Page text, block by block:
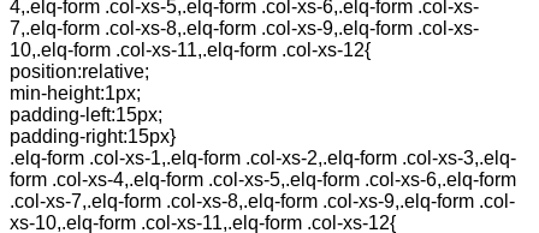
4,.elq-form .col-xs-5,.elq-form .col-xs-6,.elq-form .col-xs-
7,.elq-form .col-xs-8,.elq-form .col-xs-9,.elq-form .col-xs-
10,.elq-form .col-xs-11,.elq-form .col-xs-12{
position:relative;
min-height:1px;
padding-left:15px;
padding-right:15px}
.elq-form .col-xs-1,.elq-form .col-xs-2,.elq-form .col-xs-3,.elq-
form .col-xs-4,.elq-form .col-xs-5,.elq-form .col-xs-6,.elq-form
.col-xs-7,.elq-form .col-xs-8,.elq-form .col-xs-9,.elq-form .col-
xs-10,.elq-form .col-xs-11,.elq-form .col-xs-12{